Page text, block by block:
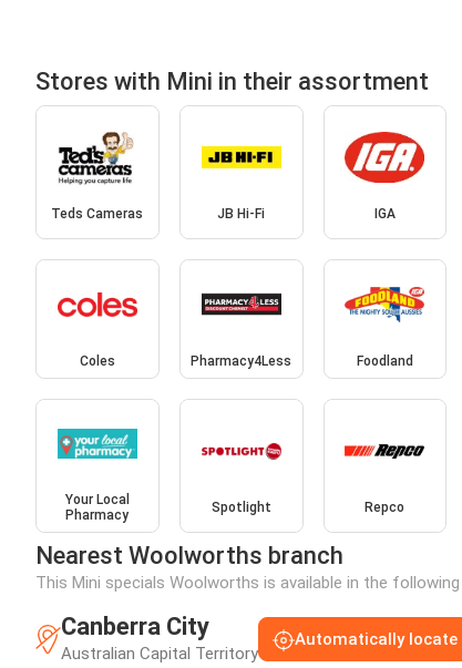
Stores with Mini in their assortment
Teds Cameras JB Hi-Fi IGA
Coles Pharmacy4Less Foodland
Your Local
Pharmacy
Spotlight Repco
Nearest Woolworths branch
This Mini specials Woolworths is available in the
Canberra City
Australian Capital Territory
Automatically locate